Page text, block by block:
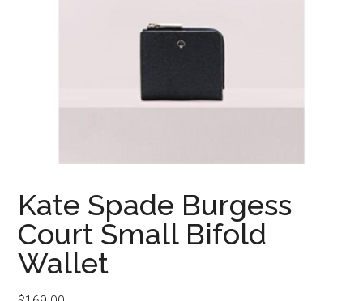
Kate Spade Burgess
Court Small Bifold
Wallet